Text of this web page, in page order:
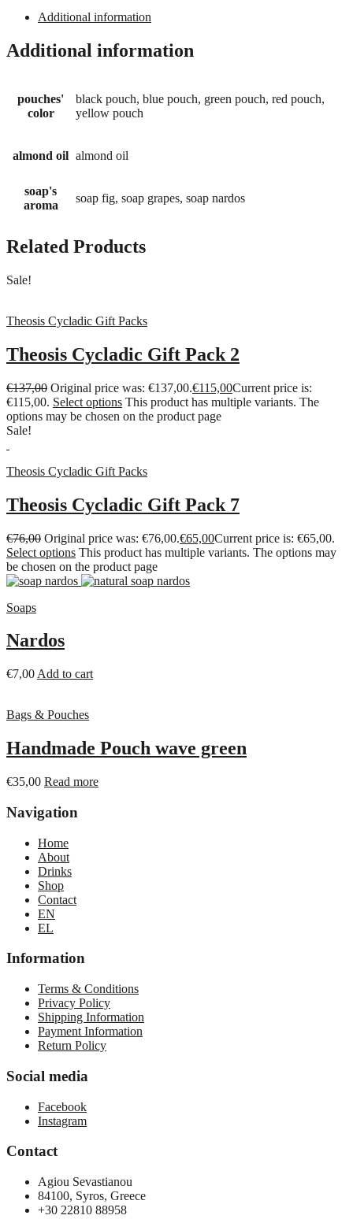
Additional information
Additional information
pouches'
color
black pouch, blue pouch, green pouch, red pouch,
yellow pouch
almond oil almond oil
soap's
aroma
soap fig, soap grapes, soap nardos
Related Products
Sale!
Theosis Cycladic Gift Packs
Theosis Cycladic Gift Pack 2
€137,00 Original price was: €137,00.€115,00Current price is:
€115,00. Select options This product has multiple variants. The
options may be chosen on the product page
Sale!
Theosis Cycladic Gift Packs
Theosis Cycladic Gift Pack 7
€76,00 Original price was: €76,00.€65,00Current price is: €65,00.
Select options This product has multiple variants. The options may
be chosen on the product page
Soaps
Nardos
€7,00 Add to cart
Bags & Pouches
Handmade Pouch wave green
€35,00 Read more
Navigation
Home
About
Drinks
Shop
Contact
EN
EL
Information
Terms & Conditions
Privacy Policy
Shipping Information
Payment Information
Return Policy
Social media
Facebook
Instagram
Contact
Agiou Sevastianou
84100, Syros, Greece
+30 22810 88958